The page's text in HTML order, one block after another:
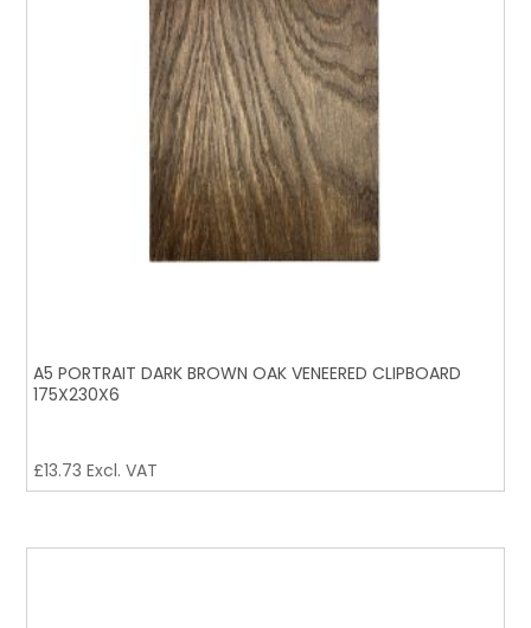
A5 PORTRAIT DARK BROWN OAK VENEERED CLIPBOARD
175X230X6
£13.73 Excl. VAT